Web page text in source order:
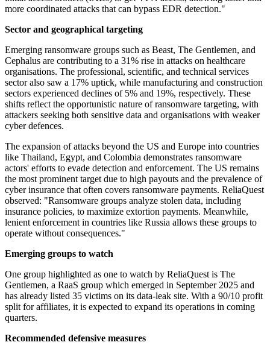
more coordinated attacks that can bypass EDR detection."
Sector and geographical targeting
Emerging ransomware groups such as Beast, The Gentlemen, and
Cephalus are contributing to a 31% rise in attacks on healthcare
organisations. The professional, scientific, and technical services
sector also saw a 17% uptick, while manufacturing and construction
sectors experienced declines of 5% and 19%, respectively. These
shifts reflect the opportunistic nature of ransomware targeting, with
attackers seeking both sensitive data and organisations with weaker
cyber defences.
The expansion of attacks beyond the US and Europe into countries
like Thailand, Egypt, and Colombia demonstrates ransomware
actors' efforts to evade detection and enforcement. The US remains
the most prominent target due to high payouts and the prevalence of
cyber insurance that often covers ransomware payments. ReliaQuest
observed: "Ransomware groups analyze stolen data, including
insurance policies, to maximize extortion payments. Meanwhile,
lenient enforcement in countries like Russia allows these groups to
operate without consequences."
Emerging groups to watch
One group highlighted as one to watch by ReliaQuest is The
Gentlemen, a RaaS group which emerged in September 2025 and
has already listed 35 victims on its data-leak site. With a 90/10 profit
split for affiliates, it is expected to expand its operations in coming
quarters.
Recommended defensive measures